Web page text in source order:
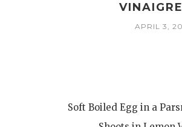
APRIL 3,
Soft Boiled Egg in a